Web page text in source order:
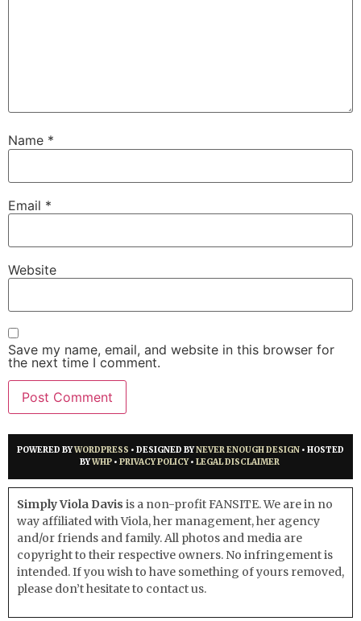
Name *
Email *
Website
Save my name, email, and website in this browser for
the next time I comment.
POWERED BYWORDPRESS • DESIGNED BYNEVER ENOUGH DESIGN • HOSTED
BYWHP • PRIVACY POLICY• LEGAL DISCLAIMER
Simply Viola Davis is a non-profit FANSITE. We are in no
way affiliated with Viola, her management, her agency
and/or friends and family. All photos and media are
copyright to their respective owners. No infringement is
intended. If you wish to have something of yours removed,
please don’t hesitate to contact us.